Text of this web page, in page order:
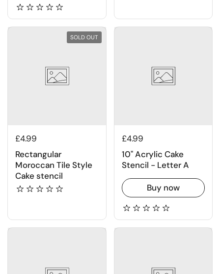
£4.99
Rectangular
Moroccan Tile Style
Cake stencil
SOLD OUT
£4.99
10" Acrylic Cake
Stencil - Letter A
Buy now